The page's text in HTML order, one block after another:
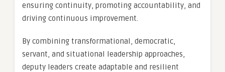
ensuring continuity, promoting accountability, and
driving continuous improvement.
By combining transformational, democratic,
servant, and situational leadership approaches,
deputy leaders create adaptable and resilient